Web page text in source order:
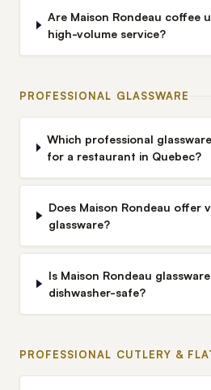
Are Maison Rondeau coffee
high-volume service?
PROFESSIONAL GLASSWARE
Which professional
for a restaurant in Quebec?
Does Maison Rondeau offer
glassware?
Is Maison Rondeau
dishwasher-safe?
PROFESSIONAL CUTLERY &